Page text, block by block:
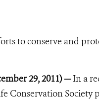
to conserve and
29, 2011) — In a
Conservation Society